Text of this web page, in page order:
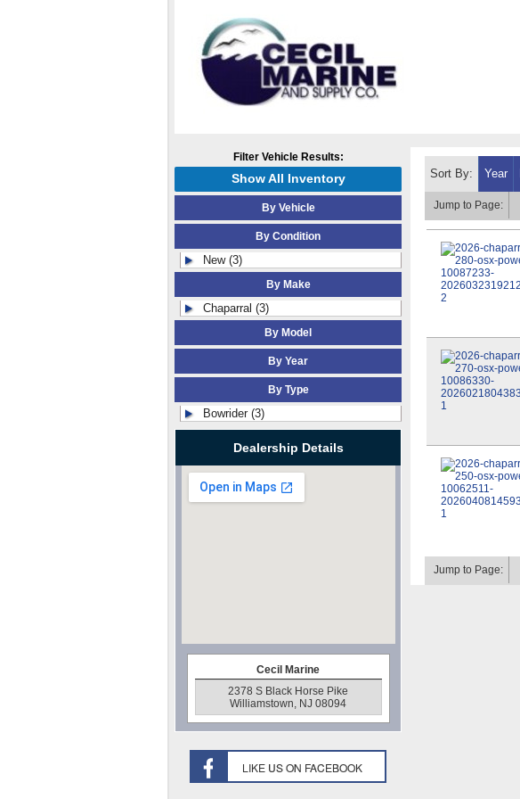
Filter Vehicle Results:
Show All Inventory
By Vehicle
By Condition
New (3)
By Make
Chaparral (3)
By Model
By Year
By Type
Bowrider (3)
Dealership Details
Cecil Marine
2378 S Black Horse Pike
Williamstown, NJ 08094
Sort By: Year
Jump to Page:
Jump to Page: